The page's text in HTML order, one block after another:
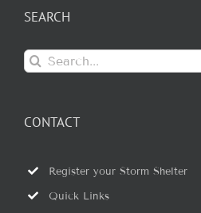
SEARCH
Search
for:
CONTACT
Register your Storm Shelter
Quick Links